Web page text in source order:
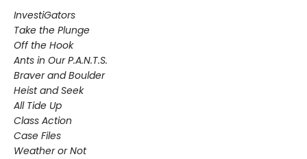
InvestiGators
Take the Plunge
Off the Hook
Ants in Our P.A.N.T.S.
Braver and Boulder
Heist and Seek
All Tide Up
Class Action
Case Files
Weather or Not